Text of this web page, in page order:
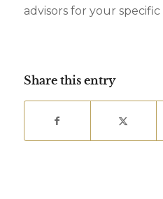
advisors for your
Share this entry